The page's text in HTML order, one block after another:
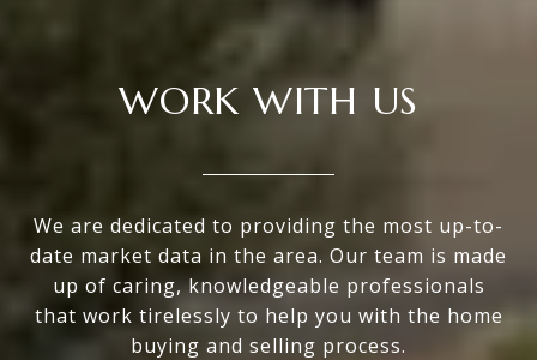
WORK WITH US
We are dedicated to providing the most up-to-
date market data in the area. Our team is made
up of caring, knowledgeable professionals
that work tirelessly to help you with the home
buying and selling process.